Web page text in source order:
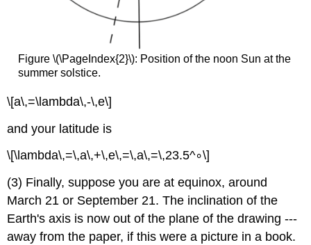
Figure \(\PageIndex{2}\): Position of the noon Sun at the
summer solstice.
\[a\,=\lambda\,-\,e\]
and your latitude is
\[\lambda\,=\,a\,+\,e\,=\,a\,=\,23.5^∘\]
(3) Finally, suppose you are at equinox, around
March 21 or September 21. The inclination of the
Earth's axis is now out of the plane of the drawing ---
away from the paper, if this were a picture in a book.